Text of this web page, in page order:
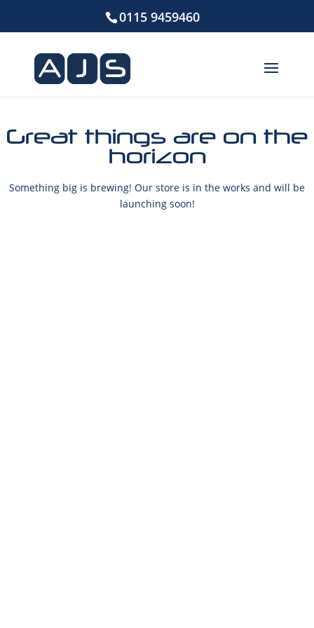
0115 9459460
Great things are on the
horizon
Something big is brewing! Our store is in the works and will be
launching soon!